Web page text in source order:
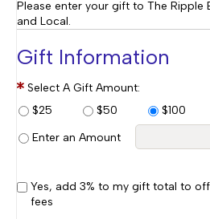
Please enter your gift to The Ripple
and Local.
Gift Information
Select A Gift Amount:
$25
$50 $100
Enter an Amount
Yes, add 3% to my gift total to
fees